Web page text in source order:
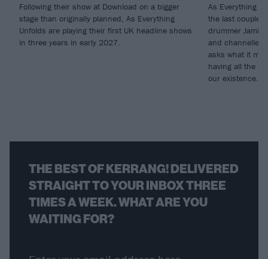
Following their show at Download on a bigger
stage than originally planned, As Everything
Unfolds are playing their first UK headline shows
in three years in early 2027.
As Everything
the last couple
drummer Jamie
and channelled
asks what it
having all the
our existence…
THE BEST OF KERRANG! DELIVERED
STRAIGHT TO YOUR INBOX THREE
TIMES A WEEK. WHAT ARE YOU
WAITING FOR?